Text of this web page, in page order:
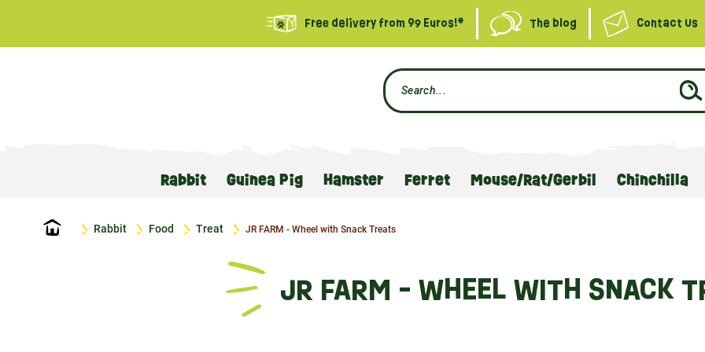
Free delivery from 99 Euros!* The blog Contact Us
Rabbit Guinea Pig Hamster Ferret Mouse/Rat/Gerbil Chinchilla
Home Rabbit Food Treat JR FARM - Wheel with Snack Treats
JR FARM - WHEEL WITH SNACK